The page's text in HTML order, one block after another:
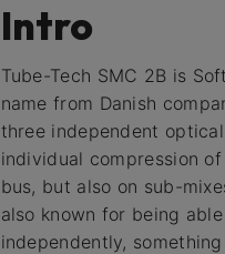
Intro
Tube-Tech SMC 2B is
name from Danish
three independent
individual compression
bus, but also on sub-
also known for being
independently,